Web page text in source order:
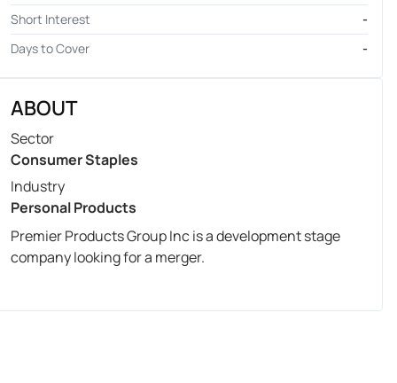
Short Interest
-
Days to Cover
-
ABOUT
Sector
Consumer Staples
Industry
Personal Products
Premier Products Group Inc is a development stage
company looking for a merger.